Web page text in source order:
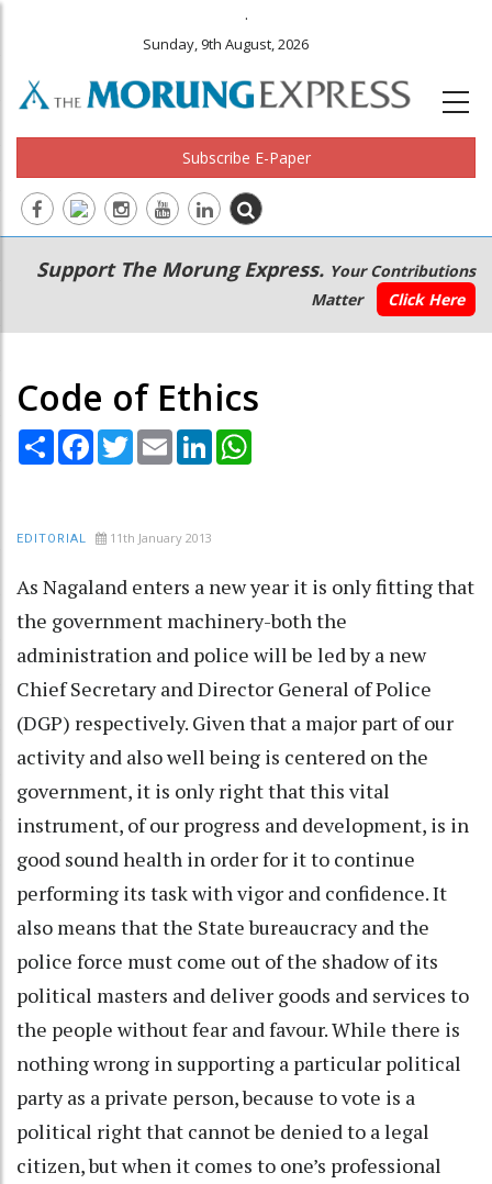
.
Sunday, 9th August, 2026
Subscribe E-Paper
Main
navigation
Secondary
Menu
Support The Morung Express. Your Contributions
Matter
Click Here
Code of Ethics
Share Facebook
TwitterEmail LinkedIn
EDITORIAL 11th January 2013
As Nagaland enters a new year it is only fitting that
the government machinery-both the
administration and police will be led by a new
Chief Secretary and Director General of Police
(DGP) respectively. Given that a major part of our
activity and also well being is centered on the
government, it is only right that this vital
instrument, of our progress and development, is in
good sound health in order for it to continue
performing its task with vigor and confidence. It
also means that the State bureaucracy and the
police force must come out of the shadow of its
political masters and deliver goods and services to
the people without fear and favour. While there is
nothing wrong in supporting a particular political
party as a private person, because to vote is a
political right that cannot be denied to a legal
citizen, but when it comes to one’s professional